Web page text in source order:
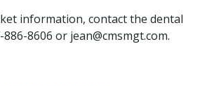
information, contact the dental
8606 or jean@cmsmgt.com.